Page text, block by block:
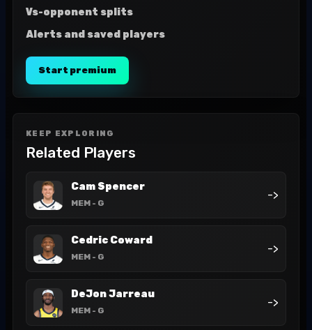
Vs-opponent splits
Alerts and saved players
Start premium
KEEP EXPLORING
Related Players
Cam Spencer
MEM - G
->
Cedric Coward
MEM - G
->
DeJon Jarreau
MEM - G
->